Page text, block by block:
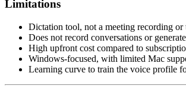
Limitations
Dictation tool, not a meeting recording or
Does not record conversations or
High upfront cost compared to
Windows-focused, with limited Mac
Learning curve to train the voice profile